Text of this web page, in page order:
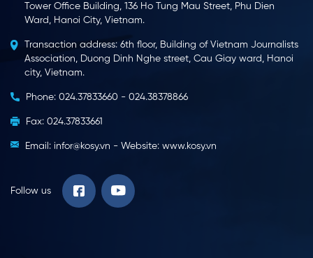
Tower Office Building, 136 Ho Tung Mau Street, Phu Dien
Ward, Hanoi City, Vietnam.
Transaction address: 6th floor, Building of Vietnam Journalists
Association, Duong Dinh Nghe street, Cau Giay ward, Hanoi
city, Vietnam.
Phone: 024.37833660 - 024.38378866
Fax: 024.37833661
Email: infor@kosy.vn - Website: www.kosy.vn
Follow us